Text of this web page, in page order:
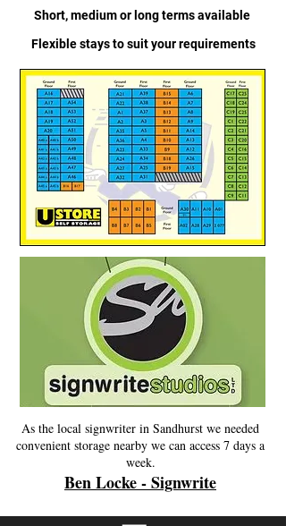
Short, medium or long terms available
Flexible stays to suit your requirements
As the local signwriter in Sandhurst we needed
convenient storage nearby we can access 7 days a
week.
Ben Locke - Signwrite